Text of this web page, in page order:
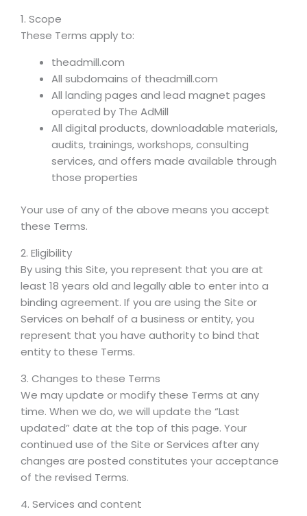
1. Scope
These Terms apply to:
theadmill.com
All subdomains of theadmill.com
All landing pages and lead magnet pages
operated by The AdMill
All digital products, downloadable materials,
audits, trainings, workshops, consulting
services, and offers made available through
those properties
Your use of any of the above means you accept
these Terms.
2. Eligibility
By using this Site, you represent that you are at
least 18 years old and legally able to enter into a
binding agreement. If you are using the Site or
Services on behalf of a business or entity, you
represent that you have authority to bind that
entity to these Terms.
3. Changes to these Terms
We may update or modify these Terms at any
time. When we do, we will update the “Last
updated” date at the top of this page. Your
continued use of the Site or Services after any
changes are posted constitutes your acceptance
of the revised Terms.
4. Services and content